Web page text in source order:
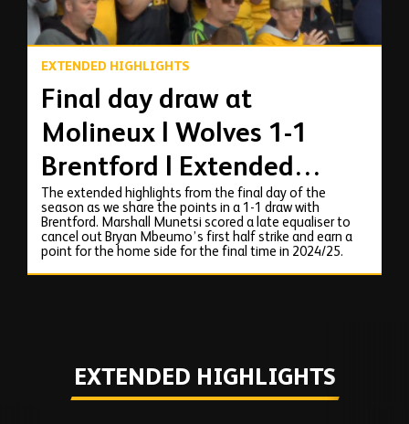
EXTENDED HIGHLIGHTS
Final day draw at
Molineux | Wolves 1-1
Brentford | Extended
Highlights
The extended highlights from the final day of the
season as we share the points in a 1-1 draw with
Brentford. Marshall Munetsi scored a late equaliser to
cancel out Bryan Mbeumo’s first half strike and earn a
point for the home side for the final time in 2024/25.
EXTENDED HIGHLIGHTS